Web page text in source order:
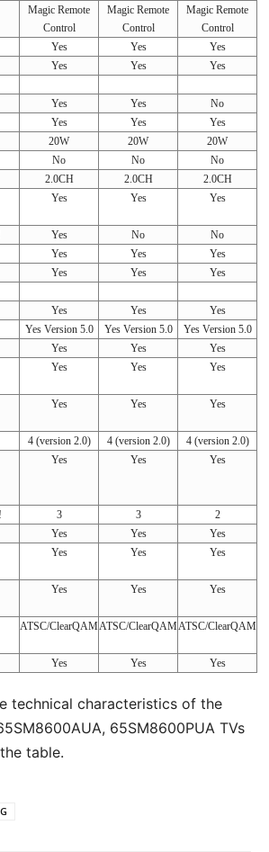
Magic Remote
Control
Magic Remote
Control
Magic Remote
Control
Yes Yes
Yes
Yes Yes
Yes
Yes Yes
No
Yes Yes
Yes
20W 20W
20W
No No
No
2.0CH 2.0CH
2.0CH
Yes Yes Yes
Yes No
No
Yes Yes
Yes
Yes Yes
Yes
Yes Yes
Yes
Yes Version 5.0 Yes Version 5.0
Yes Version 5.0
Yes Yes
Yes
Yes Yes Yes
Yes Yes Yes
4 (version 2.0) 4 (version 2.0)
4 (version 2.0)
Yes Yes Yes
3 3
2
Yes Yes
Yes
Yes Yes Yes
Yes Yes Yes
ATSC/ClearQAMATSC/ClearQAMATSC/ClearQAM
Yes Yes Yes
technical characteristics of the
65SM8600PUA TVs
table.